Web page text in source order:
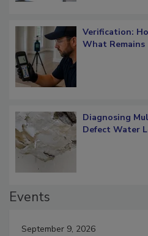
Verification:
What Remains
Diagnosing
Defect Water
Events
September 9, 2026